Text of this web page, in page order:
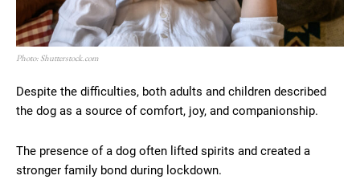
Photo: Shutterstock.com
Despite the difficulties, both adults and children described
the dog as a source of comfort, joy, and companionship.
The presence of a dog often lifted spirits and created a
stronger family bond during lockdown.